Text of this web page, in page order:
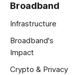
Broadband
Infrastructure
Broadband's
Impact
Crypto & Privacy